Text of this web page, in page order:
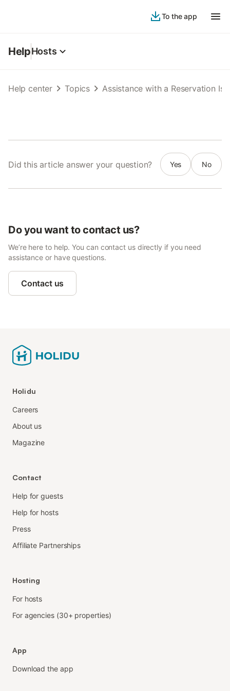
To the app
HelpHosts
Help center Topics Assistance with a Reservation
Did this article answer your question? Yes No
Do you want to contact us?
We’re here to help. You can contact us directly if you need
assistance or have questions.
Contact us
Holidu
Careers
About us
Magazine
Contact
Help for guests
Help for hosts
Press
Affiliate Partnerships
Hosting
For hosts
For agencies (30+ properties)
App
Download the app